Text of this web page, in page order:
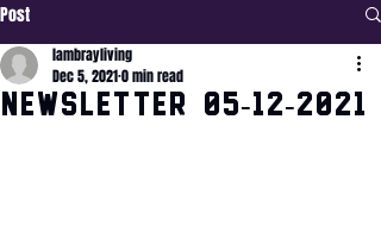
Post
Newsletter 05-12-2021
lambrayliving
Dec 5, 20210 min read